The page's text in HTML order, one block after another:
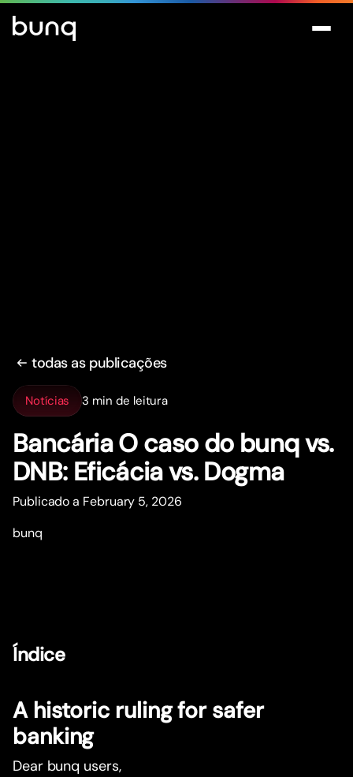
todas as publicações
Notícias 3 min de leitura
Bancária O caso do bunq vs.
DNB: Eficácia vs. Dogma
Publicado a February 5, 2026
bunq
Índice
A historic ruling for safer
banking
Dear bunq users,